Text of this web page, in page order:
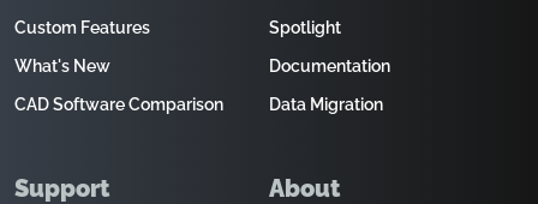
Custom Features
What's New
CAD Software Comparison
Spotlight
Documentation
Data Migration
Support About